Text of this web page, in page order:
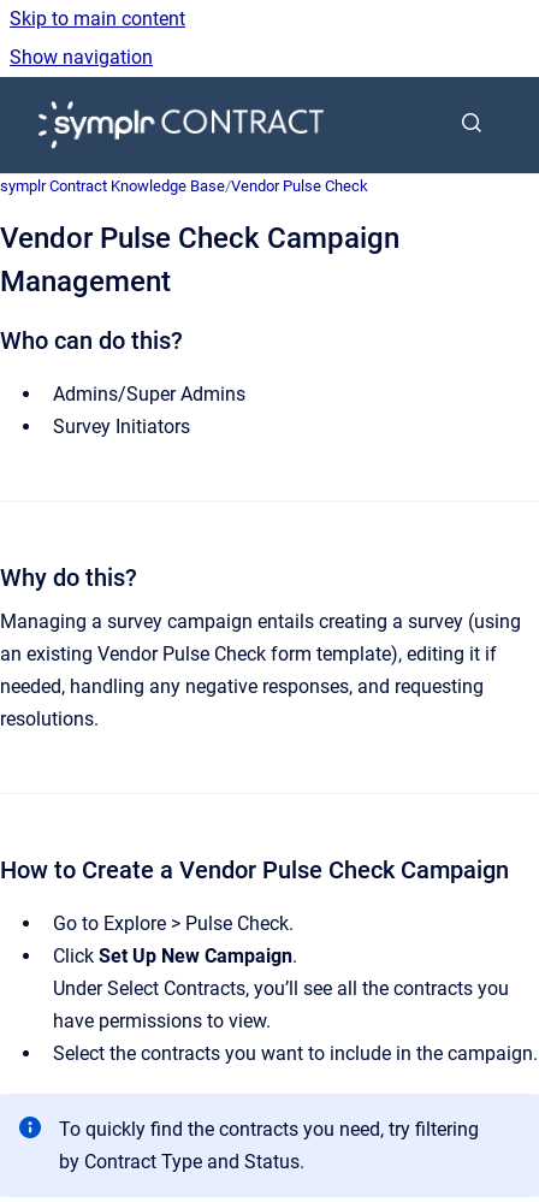
Skip to main content
Show navigation
Go to homepage
symplr Contract Knowledge Base/Vendor Pulse Check
Vendor Pulse Check Campaign
Management
Who can do this?
Admins/Super Admins
Survey Initiators
Why do this?
Managing a survey campaign entails creating a survey (using
an existing Vendor Pulse Check form template), editing it if
needed, handling any negative responses, and requesting
resolutions.
How to Create a Vendor Pulse Check Campaign
Go to Explore > Pulse Check.
Click Set Up New Campaign.
Under Select Contracts, you’ll see all the contracts you
have permissions to view.
Select the contracts you want to include in the campaign.
To quickly find the contracts you need, try filtering
by Contract Type and Status.